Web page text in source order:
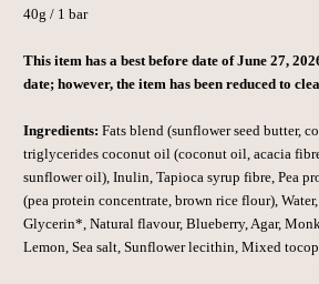
40g / 1 bar
This item has a best before date of June 27,
date; however, the item has been reduced to
Ingredients: Fats blend (sunflower seed butter,
triglycerides coconut oil (coconut oil, acacia
sunflower oil), Inulin, Tapioca syrup fibre, Pea
(pea protein concentrate, brown rice flour),
Glycerin*, Natural flavour, Blueberry, Agar,
Lemon, Sea salt, Sunflower lecithin, Mixed